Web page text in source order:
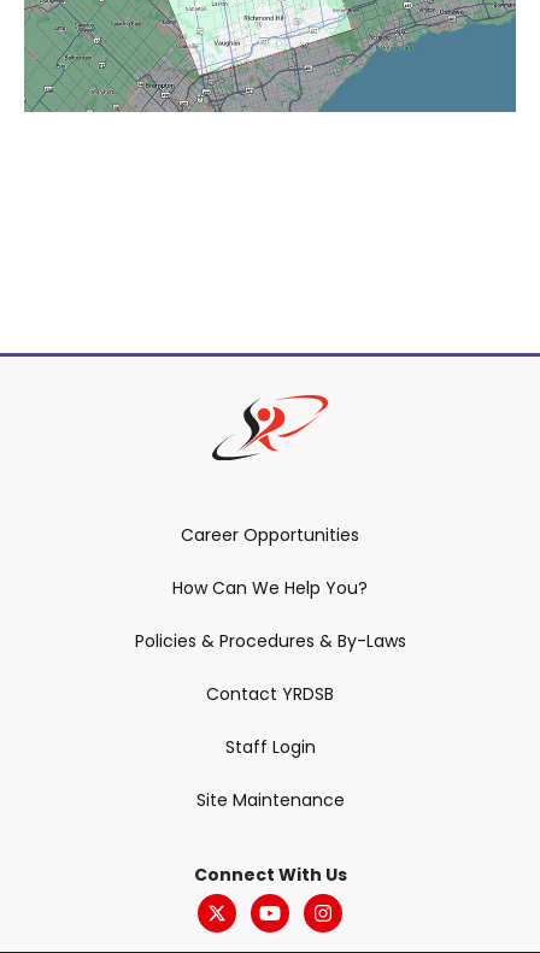
Career Opportunities
How Can We Help You?
Policies & Procedures & By-Laws
Contact YRDSB
Staff Login
Site Maintenance
Connect With Us